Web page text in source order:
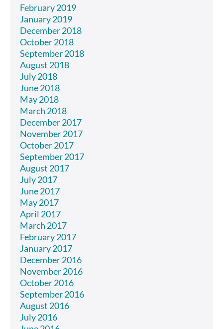
February 2019
January 2019
December 2018
October 2018
September 2018
August 2018
July 2018
June 2018
May 2018
March 2018
December 2017
November 2017
October 2017
September 2017
August 2017
July 2017
June 2017
May 2017
April 2017
March 2017
February 2017
January 2017
December 2016
November 2016
October 2016
September 2016
August 2016
July 2016